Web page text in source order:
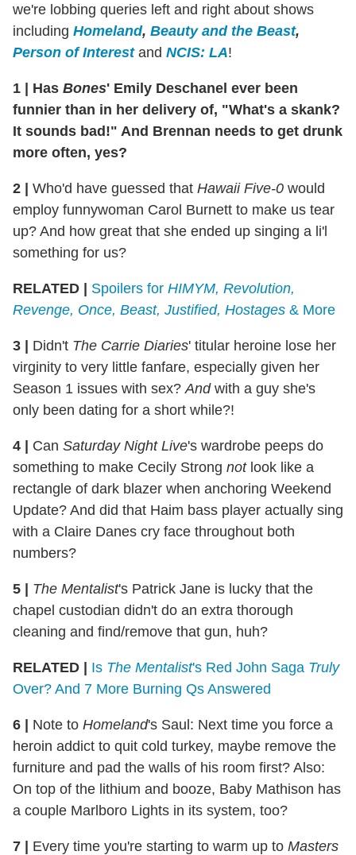
we're lobbing queries left and right about shows
including Homeland, Beauty and the Beast,
Person of Interestand NCIS: LA!
1 | Has Bones' Emily Deschanel ever been
funnier than in her delivery of, "What's a skank?
It sounds bad!" And Brennan needs to get drunk
more often, yes?
2 | Who'd have guessed that Hawaii Five-0 would
employ funnywoman Carol Burnett to make us tear
up? And how great that she ended up singing a li'l
something for us?
RELATED | Spoilers for HIMYM, Revolution,
Revenge, Once, Beast, Justified, Hostages & More
3 | Didn't The Carrie Diaries' titular heroine lose her
virginity to very little fanfare, especially given her
Season 1 issues with sex? Andwith a guy she's
only been dating for a short while?!
4 | Can Saturday Night Live's wardrobe peeps do
something to make Cecily Strong notlook like a
rectangle of dark blazer when anchoring Weekend
Update? And did that Haim bass player actually sing
with a Claire Danes cry face throughout both
numbers?
5 | The Mentalist's Patrick Jane is lucky that the
chapel custodian didn't do an extra thorough
cleaning and find/remove that gun, huh?
RELATED | Is The Mentalist's Red John Saga Truly
Over? And 7 More Burning Qs Answered
6 | Note to Homeland's Saul: Next time you force a
heroin addict to quit cold turkey, maybe remove the
furniture and pad the walls of his room first? Also:
On top of the lithium and booze, Baby Mathison has
a couple Marlboro Lights in its system, too?
7 | Every time you're starting to warm up to Masters